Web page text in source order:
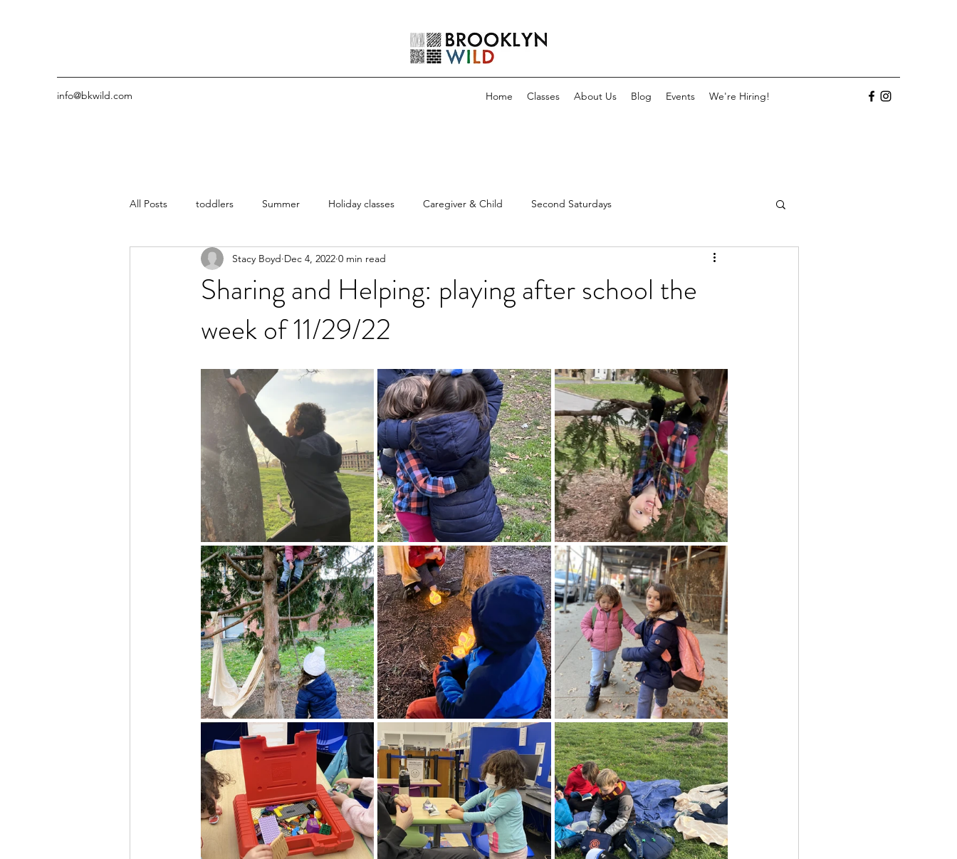
info@bkwild.com Home Classes About Us Blog Events We're Hiring!
All Posts toddlers Summer Holiday classes Caregiver & Child Second Saturdays
Sharing and Helping: playing after school the
week of 11/29/22
Stacy Boyd Dec 4, 2022 0 min read